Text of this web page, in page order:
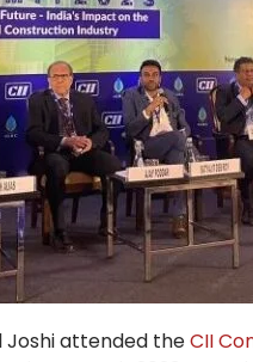
Joshi attended theCII